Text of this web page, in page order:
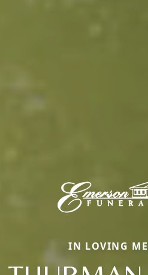
IN LOVING